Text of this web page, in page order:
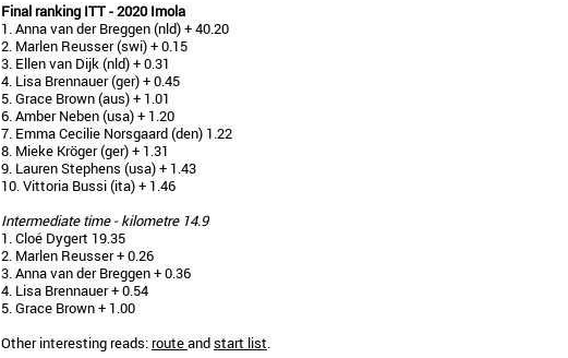
Final ranking ITT - 2020 Imola
1. Anna van der Breggen (nld) + 40.20
2. Marlen Reusser (swi) + 0.15
3. Ellen van Dijk (nld) + 0.31
4. Lisa Brennauer (ger) + 0.45
5. Grace Brown (aus) + 1.01
6. Amber Neben (usa) + 1.20
7. Emma Cecilie Norsgaard (den) 1.22
8. Mieke Kröger (ger) + 1.31
9. Lauren Stephens (usa) + 1.43
10. Vittoria Bussi (ita) + 1.46
Intermediate time - kilometre 14.9
1. Cloé Dygert 19.35
2. Marlen Reusser + 0.26
3. Anna van der Breggen + 0.36
4. Lisa Brennauer + 0.54
5. Grace Brown + 1.00
Other interesting reads:routeandstart list.